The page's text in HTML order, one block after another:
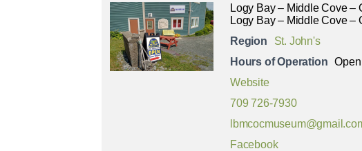
Logy Bay – Middle Cove –
Logy Bay – Middle Cove –
Region
St. John's
Hours of Operation
Website
709 726-7930
Facebook